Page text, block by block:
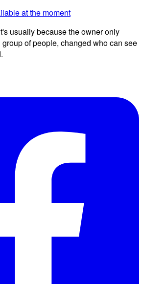
at the moment
usually because the owner only
of people, changed who can see